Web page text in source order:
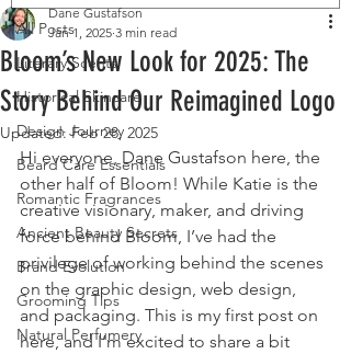
All Posts
Literary Scents
Historical Skincare
Design Journey
Beard Care Essentials
Romantic Fragrances
Ancient Beauty Secrets
Brand Evolution
Grooming Tips
Natural Perfumery
Bloom’s New Look for 2025: The
Story Behind Our Reimagined Logo
Dane Gustafson
Jan 1, 2025 3 min read
Updated:Feb 28, 2025
Hi everyone, Dane Gustafson here, the
other half of Bloom! While Katie is the
creative visionary, maker, and driving
force behind Bloom, I’ve had the
privilege of working behind the scenes
on the graphic design, web design,
and packaging. This is my first post on
here, and I’m excited to share a bit